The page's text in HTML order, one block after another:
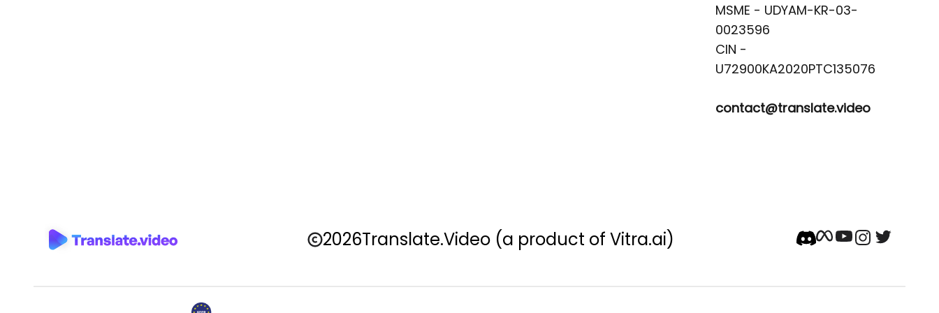
MSME - UDYAM-KR-03-
0023596
CIN -
contact@translate.video
2026Translate.Video (a product of Vitra.ai)